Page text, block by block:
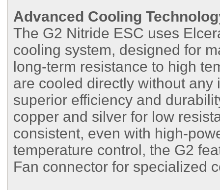
Advanced Cooling
The G2 Nitride ESC uses
cooling system, designed for
long-term resistance to high
are cooled directly without
superior efficiency and
copper and silver for low
consistent, even with high-
temperature control, the G2
Fan connector for specialized